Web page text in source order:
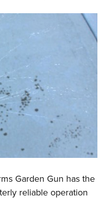
Garden Gun has the
reliable operation